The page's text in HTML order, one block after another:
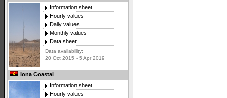
Information sheet
Hourly values
Daily values
Monthly values
Data sheet
Data availability:
20 Oct 2015 - 5 Apr 2019
Iona Coastal
Information sheet
Hourly values